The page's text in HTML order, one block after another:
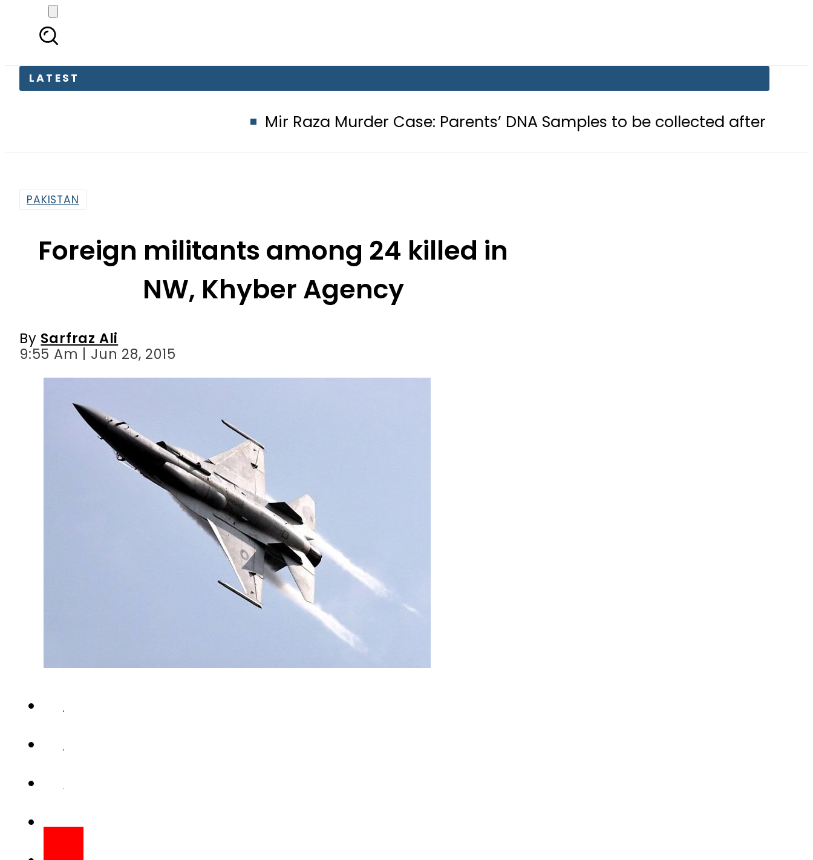
LATEST
Mir Raza Murder Case: Parents’ DNA Samples to be collected after Grave
PAKISTAN
Foreign militants among 24 killed in
NW, Khyber Agency
By Sarfraz Ali
9:55 Am | Jun 28, 2015